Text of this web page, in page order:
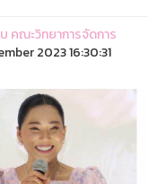
คณะวิทยาการจัดการ
2023 16:30:31